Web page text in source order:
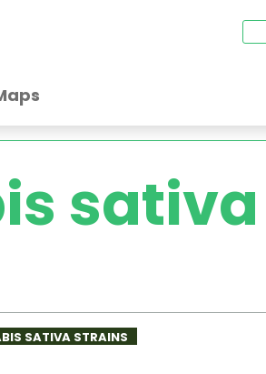
sativa
SATIVA STRAINS